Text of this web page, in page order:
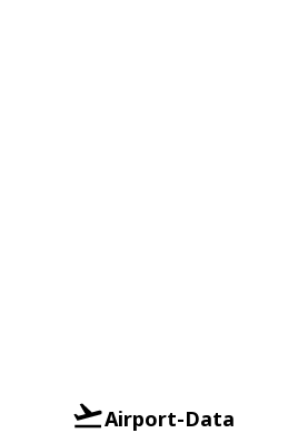
Airport-Data